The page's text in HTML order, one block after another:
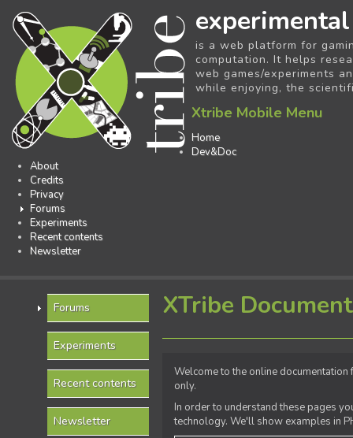
experimental
is a web platform for
computation. It helps
web games/experiments
while enjoying, the
Xtribe Mobile Menu
Home
Dev&Doc
About
Credits
Privacy
Forums
Experiments
Recent contents
Newsletter
Forums
Experiments
Recent contents
Newsletter
XTribe
Welcome to the online
only.
In order to understand these pages
technology. We'll show examples in